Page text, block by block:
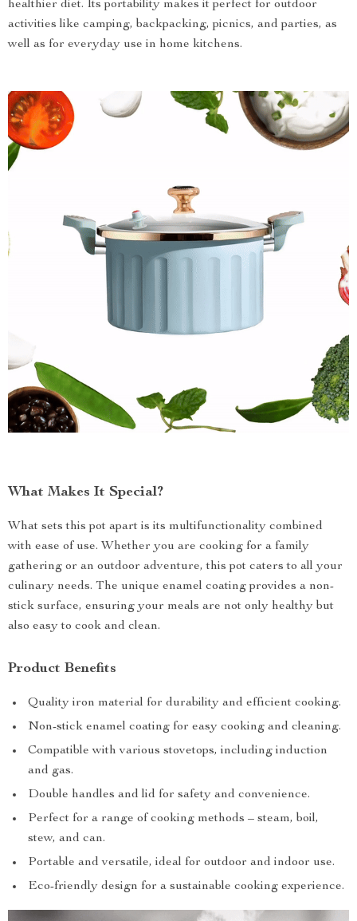
healthier diet. Its portability makes it perfect for outdoor
activities like camping, backpacking, picnics, and parties, as
well as for everyday use in home kitchens.
What Makes It Special?
What sets this pot apart is its multifunctionality combined
with ease of use. Whether you are cooking for a family
gathering or an outdoor adventure, this pot caters to all your
culinary needs. The unique enamel coating provides a non-
stick surface, ensuring your meals are not only healthy but
also easy to cook and clean.
Product Benefits
Quality iron material for durability and efficient cooking.
Non-stick enamel coating for easy cooking and cleaning.
Compatible with various stovetops, including induction
and gas.
Double handles and lid for safety and convenience.
Perfect for a range of cooking methods – steam, boil,
stew, and can.
Portable and versatile, ideal for outdoor and indoor use.
Eco-friendly design for a sustainable cooking experience.